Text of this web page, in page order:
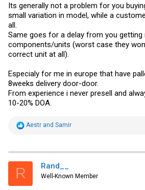
Its generally not a problem for you
small variation in model, while a
all.
Same goes for a delay from you getting
components/units (worst case they
correct unit at all).
Especialy for me in europe that have
8weeks delivery door-door.
From experience i never presell and
10-20% DOA.
R
t
i
s
Aestr and Samir
R Rand__
Well-Known Member